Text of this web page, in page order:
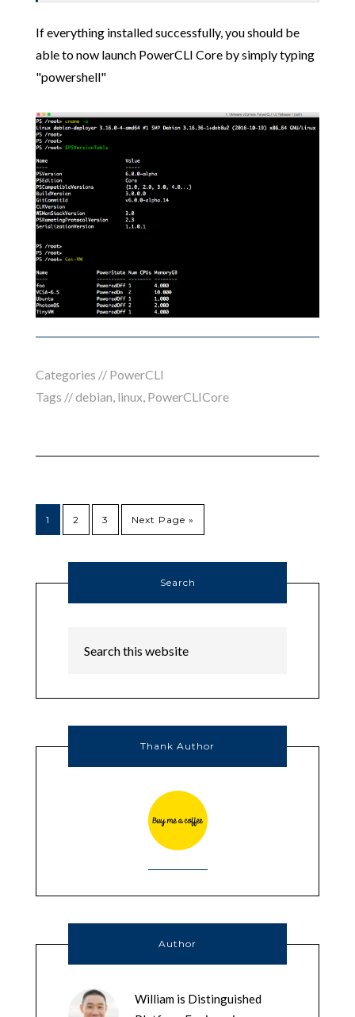
If everything installed successfully, you should be
able to now launch PowerCLI Core by simply typing
"powershell"
Categories // PowerCLI
Tags //debian linux, PowerCLICore
1 2 3 Next Page »
Search
Thank Author
Author
William is Distinguished